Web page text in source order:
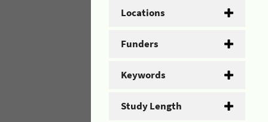
Locations
Funders
Keywords
Study Length